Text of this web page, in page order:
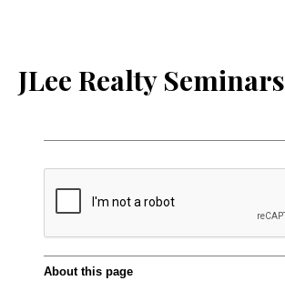
JLee Realty Seminars